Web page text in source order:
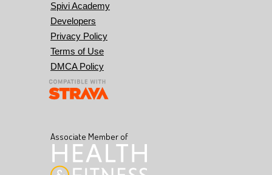
Spivi Academy
Developers
Privacy Policy
Terms of Use
DMCA Policy
Associate Member of